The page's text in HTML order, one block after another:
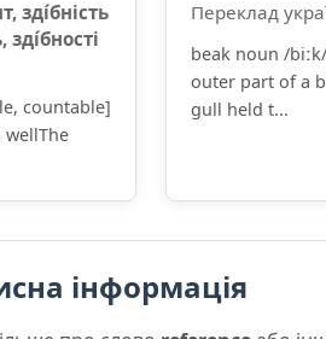
зді́бність
countable]
Переклад
beak noun /
outer part of a
gull held t...
інформація